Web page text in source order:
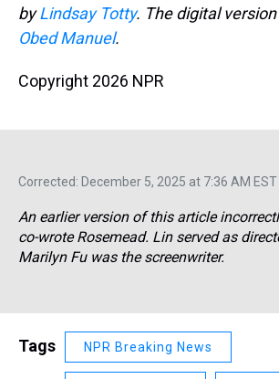
byLindsay Totty. The digital
Obed Manuel.
Copyright 2026 NPR
Corrected: December 5, 2025 at 7:36 AM EST
An earlier version of this article
co-wroteRosemead. Lin served as
Marilyn Fu was the screenwriter.
Tags NPR Breaking News